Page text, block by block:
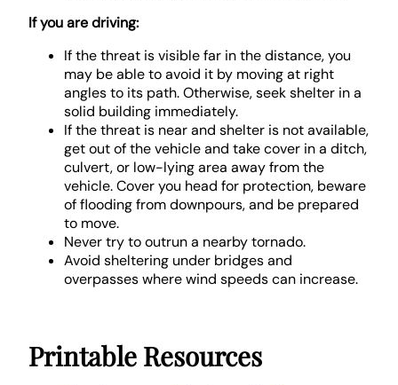
If you are driving:
If the threat is visible far in the distance, you
may be able to avoid it by moving at right
angles to its path. Otherwise, seek shelter in a
solid building immediately.
If the threat is near and shelter is not available,
get out of the vehicle and take cover in a ditch,
culvert, or low-lying area away from the
vehicle. Cover you head for protection, beware
of flooding from downpours, and be prepared
to move.
Never try to outrun a nearby tornado.
Avoid sheltering under bridges and
overpasses where wind speeds can increase.
Printable Resources